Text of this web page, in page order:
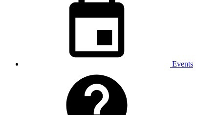
Events